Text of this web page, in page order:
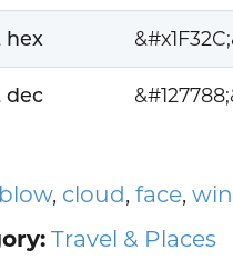
hex
dec
blow, cloud, face,
Travel & Places